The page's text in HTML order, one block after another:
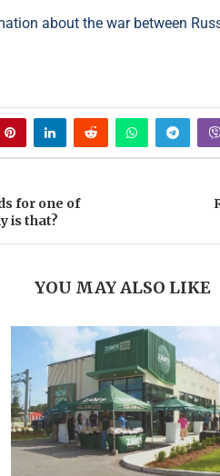
about the war between
for one of
is that?
YOU MAY ALSO LIKE